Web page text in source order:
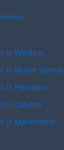
.
in Windsor
in Mount Vernon
in Princeton
in Clayton
in Manchester